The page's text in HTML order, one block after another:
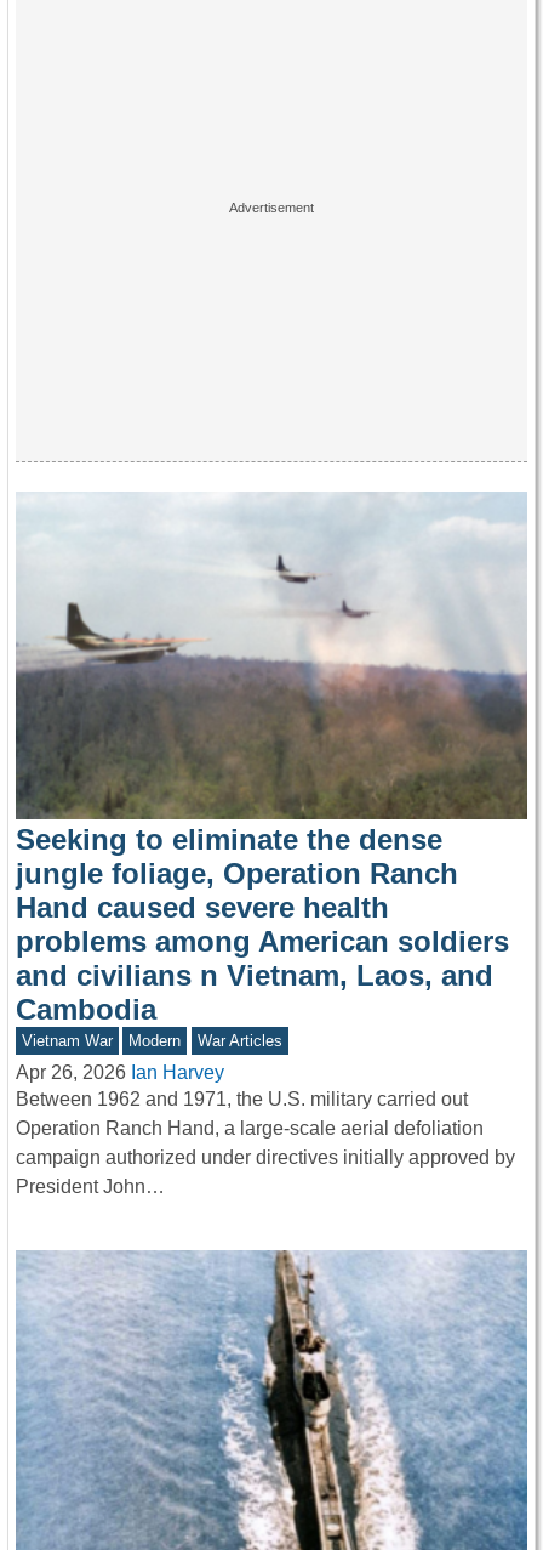
Seeking to eliminate the dense
jungle foliage, Operation Ranch
Hand caused severe health
problems among American soldiers
and civilians n Vietnam, Laos, and
Cambodia
Vietnam War Modern War Articles
Apr 26, 2026 Ian Harvey
Between 1962 and 1971, the U.S. military carried out
Operation Ranch Hand, a large-scale aerial defoliation
campaign authorized under directives initially approved by
President John…